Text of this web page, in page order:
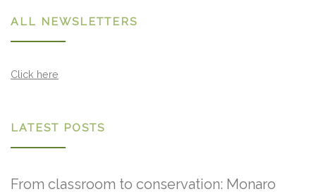
ALL NEWSLETTERS
Click here
LATEST POSTS
From classroom to conservation: Monaro